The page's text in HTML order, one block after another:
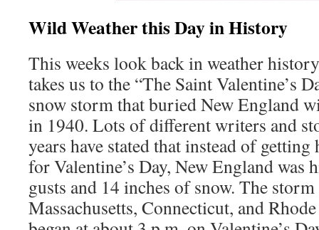
Wild Weather this Day in History
This weeks look back in weather
takes us to the “The Saint Valentine’s
snow storm that buried New England
in 1940. Lots of different writers and
years have stated that instead of
for Valentine’s Day, New England
gusts and 14 inches of snow. The
Massachusetts, Connecticut, and